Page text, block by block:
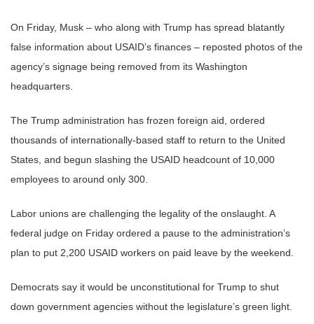
On Friday, Musk – who along with Trump has spread blatantly
false information about USAID’s finances – reposted photos of the
agency’s signage being removed from its Washington
headquarters.
The Trump administration has frozen foreign aid, ordered
thousands of internationally-based staff to return to the United
States, and begun slashing the USAID headcount of 10,000
employees to around only 300.
Labor unions are challenging the legality of the onslaught. A
federal judge on Friday ordered a pause to the administration’s
plan to put 2,200 USAID workers on paid leave by the weekend.
Democrats say it would be unconstitutional for Trump to shut
down government agencies without the legislature’s green light.